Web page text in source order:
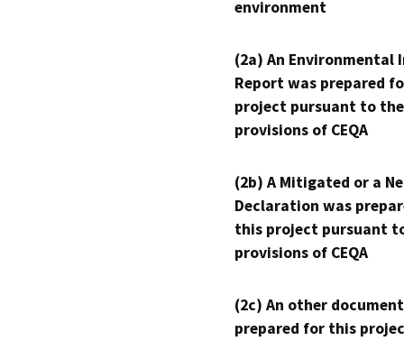
environment
(2a) An Environmental
Report was prepared
project pursuant to the
provisions of CEQA
(2b) A Mitigated or a
Declaration was
this project pursuant
provisions of CEQA
(2c) An other
prepared for this